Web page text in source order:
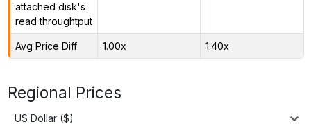
attached disk's
read throughtput
Avg Price Diff 1.00x 1.40x
Regional Prices
US Dollar ($)